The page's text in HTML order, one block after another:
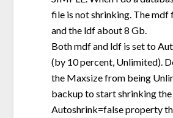
file is not shrinking. The mdf
and the ldf about 8 Gb.
Both mdf and ldf is set to
(by 10 percent, Unlimited).
the Maxsize from being
backup to start shrinking
Autoshrink=false property